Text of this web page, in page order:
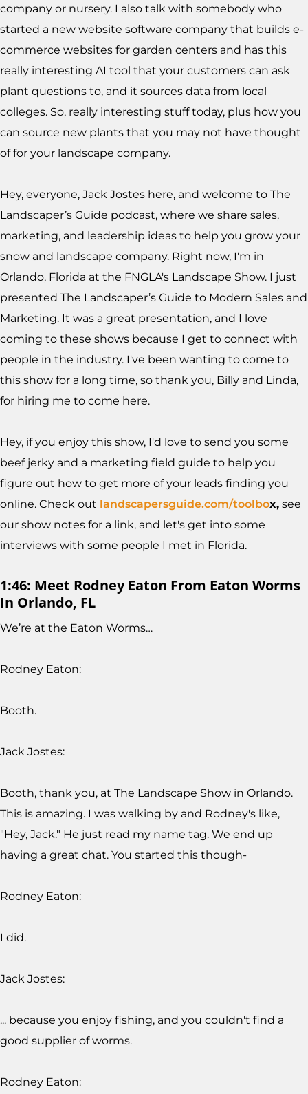
company or nursery. I also talk with somebody who
started a new website software company that builds e-
commerce websites for garden centers and has this
really interesting AI tool that your customers can ask
plant questions to, and it sources data from local
colleges. So, really interesting stuff today, plus how you
can source new plants that you may not have thought
of for your landscape company.
Hey, everyone, Jack Jostes here, and welcome to The
Landscaper’s Guide podcast, where we share sales,
marketing, and leadership ideas to help you grow your
snow and landscape company. Right now, I'm in
Orlando, Florida at the FNGLA's Landscape Show. I just
presented The Landscaper’s Guide to Modern Sales and
Marketing. It was a great presentation, and I love
coming to these shows because I get to connect with
people in the industry. I've been wanting to come to
this show for a long time, so thank you, Billy and Linda,
for hiring me to come here.
Hey, if you enjoy this show, I'd love to send you some
beef jerky and a marketing field guide to help you
figure out how to get more of your leads finding you
online. Check out landscapersguide.com/toolbox, see
our show notes for a link, and let's get into some
interviews with some people I met in Florida.
1:46: Meet Rodney Eaton From Eaton Worms
In Orlando, FL
We’re at the Eaton Worms…
Rodney Eaton:
Booth.
Jack Jostes:
Booth, thank you, at The Landscape Show in Orlando.
This is amazing. I was walking by and Rodney's like,
"Hey, Jack." He just read my name tag. We end up
having a great chat. You started this though-
Rodney Eaton:
I did.
Jack Jostes:
... because you enjoy fishing, and you couldn't find a
good supplier of worms.
Rodney Eaton: